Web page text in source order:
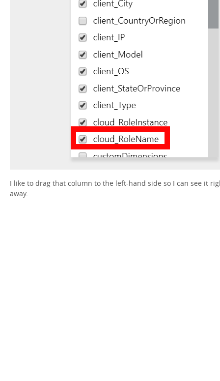
I like to drag that column to the left-hand side so I can see it
away.